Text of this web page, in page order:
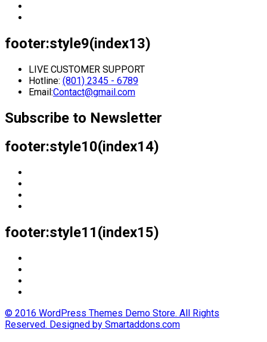
footer:style9(index13)
LIVE CUSTOMER SUPPORT
Hotline: (801) 2345 - 6789
Email:Contact@gmail.com
Subscribe to Newsletter
footer:style10(index14)
footer:style11(index15)
© 2016 WordPress Themes Demo Store. All Rights
Reserved. Designed by Smartaddons.com